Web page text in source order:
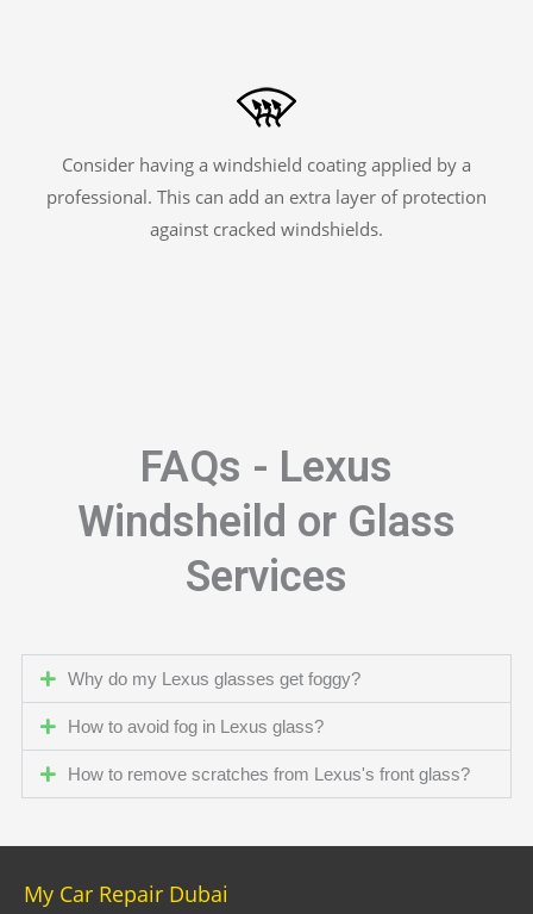
Consider having a windshield coating applied by a
professional. This can add an extra layer of protection
against cracked windshields.
FAQs - Lexus
Windsheild or Glass
Services
Why do my Lexus glasses get foggy?
How to avoid fog in Lexus glass?
How to remove scratches from Lexus's front glass?
My Car Repair Dubai